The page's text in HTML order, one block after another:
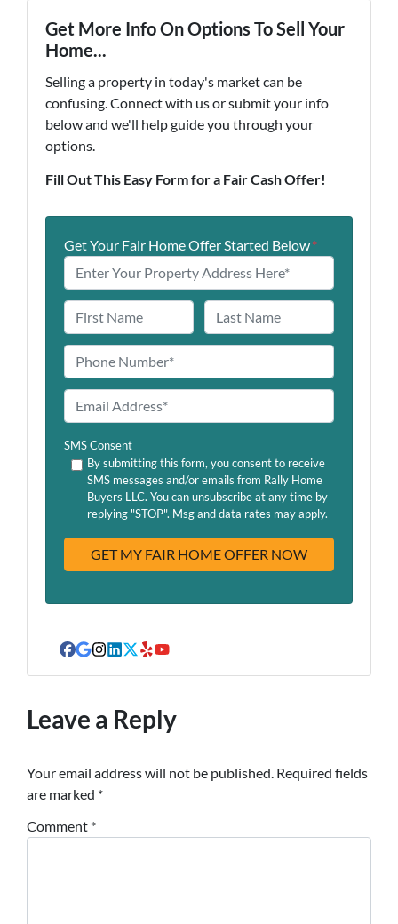
Get More Info On Options To Sell Your
Home...
Selling a property in today's market can be
confusing. Connect with us or submit your info
below and we'll help guide you through your
options.
Fill Out This Easy Form for a Fair Cash Offer!
Get Your Fair Home Offer Started Below*
a
m
e
h
o
n
e
m
a
r
SMS Consent
By submitting this form, you consent to receive
SMS messages and/or emails from Rally Home
Buyers LLC. You can unsubscribe at any time by
replying "STOP". Msg and data rates may apply.
Facebook
Google Business
Instagram
LinkedIn
Twitter
YelpYouTube
Leave a Reply
Your email address will not be published. Required fields
are marked *
Comment *